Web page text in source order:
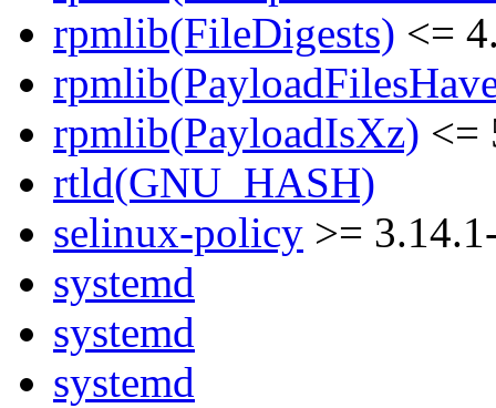
rpmlib(FileDigests) <=
rpmlib(PayloadIsXz) <=
rtld(GNU_HASH)
selinux-policy >=
systemd
systemd
systemd